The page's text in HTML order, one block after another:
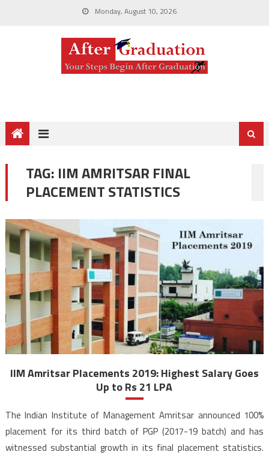
Monday, August 10, 2026
TAG: IIM AMRITSAR FINAL
PLACEMENT STATISTICS
IIM Amritsar Placements 2019: Highest Salary Goes
Up to Rs 21 LPA
The Indian Institute of Management Amritsar announced 100%
placement for its third batch of PGP (2017-19 batch) and has
witnessed substantial growth in its final placement statistics.